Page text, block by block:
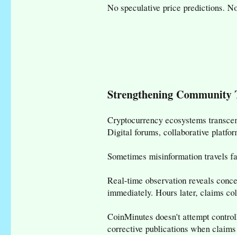
No speculative price predictions.
Strengthening Community
Cryptocurrency ecosystems
Digital forums, collaborative
Sometimes misinformation travels
Real-time observation reveals
immediately. Hours later, claims
CoinMinutes doesn't attempt
corrective publications when